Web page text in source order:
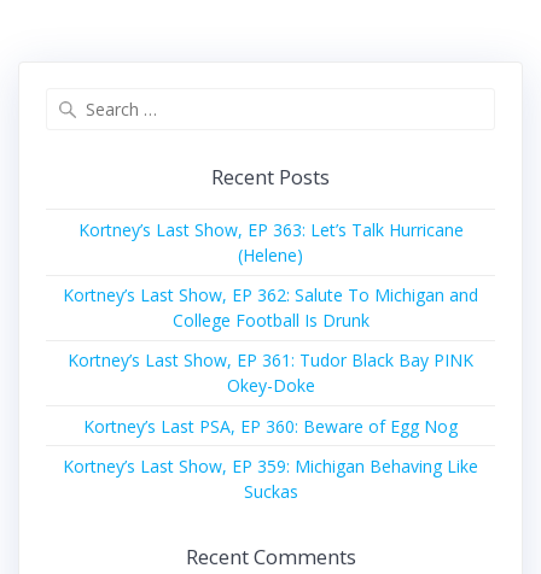
Recent Posts
Kortney’s Last Show, EP 363: Let’s Talk Hurricane
(Helene)
Kortney’s Last Show, EP 362: Salute To Michigan and
College Football Is Drunk
Kortney’s Last Show, EP 361: Tudor Black Bay PINK
Okey-Doke
Kortney’s Last PSA, EP 360: Beware of Egg Nog
Kortney’s Last Show, EP 359: Michigan Behaving Like
Suckas
Recent Comments